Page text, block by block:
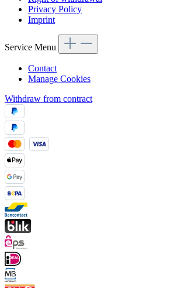
Privacy Policy
Imprint
Service Menu
Contact
Manage Cookies
Withdraw from contract